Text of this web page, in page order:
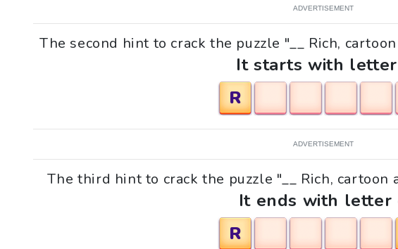
ADVERTISEMENT
The second hint to crack the puzzle "__ Rich,
It starts with
R
ADVERTISEMENT
The third hint to crack the puzzle "__ Rich, cartoon
It ends with letter
R